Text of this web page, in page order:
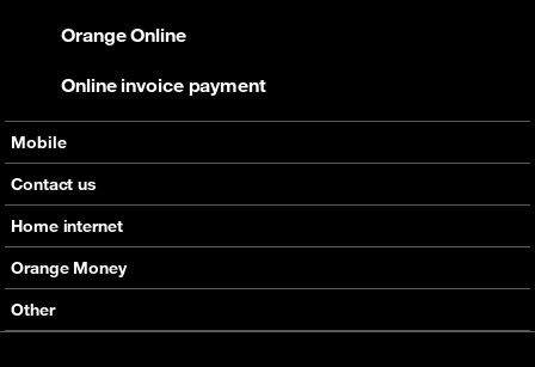
Mobile
Offers
Devices
Support
Roaming
eSim
Contact us
Home internet
Offers
Devices
Support
Orange Money
Services
Other
Orange Online
Online invoice payment